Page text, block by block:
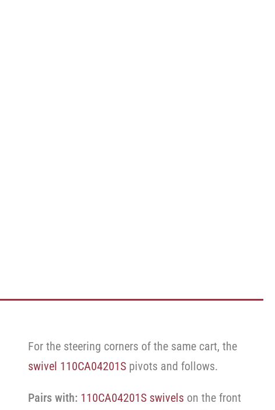
For the steering corners of the same cart, the
swivel 110CA04201S pivots and follows.
Pairs with: 110CA04201S swivels on the front